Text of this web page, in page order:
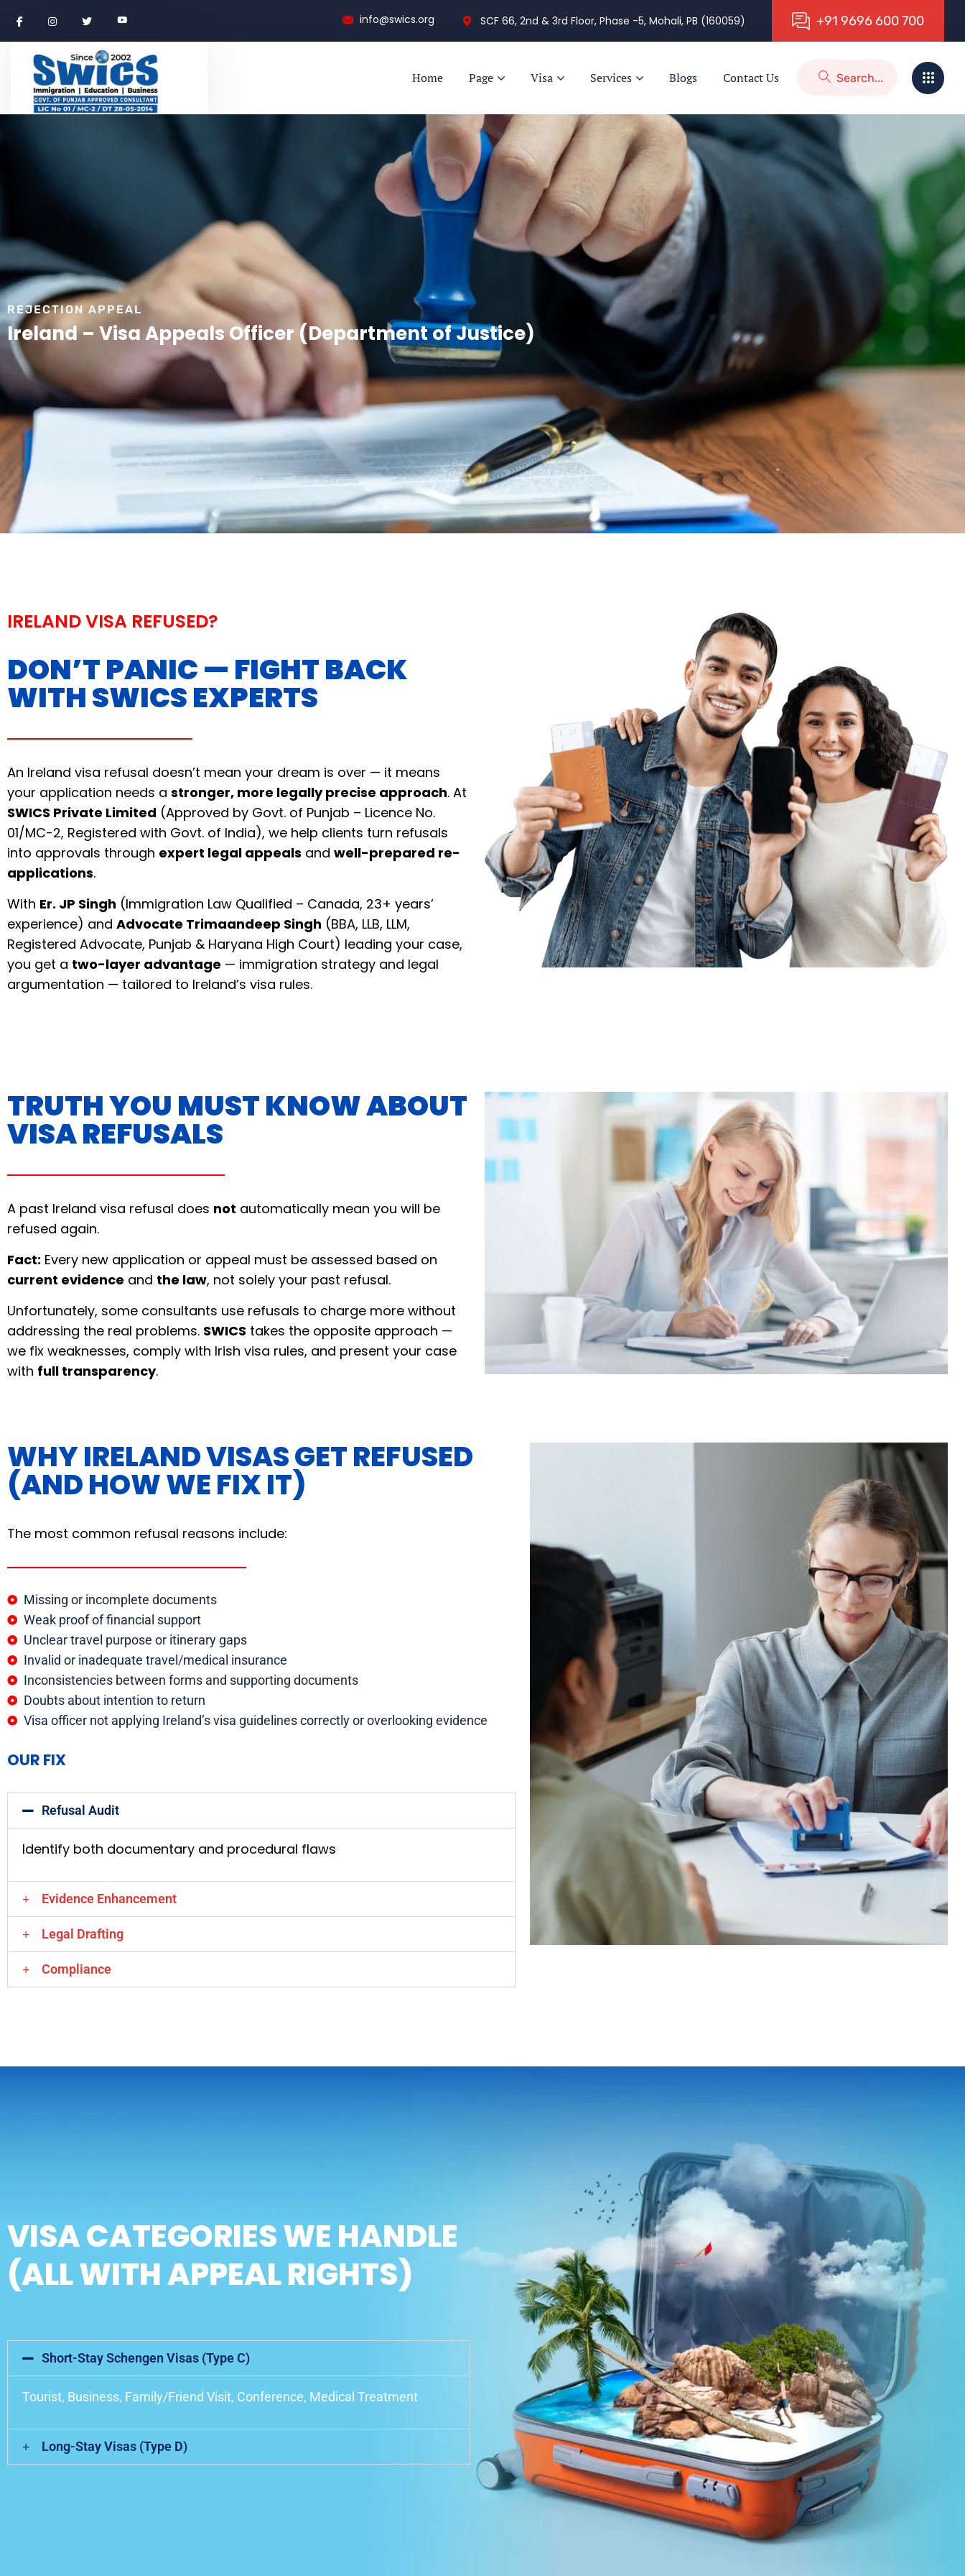
info@swics.org SCF 66, 2nd & 3rd Floor, Phase -5, Mohali, PB (160059) +91 9696 600700
Home Page Visa Services Blogs Contact Us
REJECTION APPEAL
Ireland – Visa Appeals Officer (Department of Justice)
IRELAND VISA REFUSED?
DON’T PANIC — FIGHT BACK
WITH SWICS EXPERTS
An Ireland visa refusal doesn’t mean your dream is over — it means
your application needs a stronger, more legally precise approach. At
SWICS Private Limited (Approved by Govt. of Punjab – Licence No.
01/MC-2, Registered with Govt. of India), we help clients turn refusals
into approvals through expert legal appeals and well-prepared re-
applications.
With Er. JP Singh (Immigration Law Qualified – Canada, 23+ years’
experience) and Advocate Trimaandeep Singh (BBA, LLB, LLM,
Registered Advocate, Punjab & Haryana High Court) leading your case,
you get a two-layer advantage — immigration strategy and legal
argumentation — tailored to Ireland’s visa rules.
TRUTH YOU MUST KNOW ABOUT
VISA REFUSALS
A past Ireland visa refusal does not automatically mean you will be
refused again.
Fact: Every new application or appeal must be assessed based on
current evidence and the law, not solely your past refusal.
Unfortunately, some consultants use refusals to charge more without
addressing the real problems. SWICS takes the opposite approach —
we fix weaknesses, comply with Irish visa rules, and present your case
with full transparency.
WHY IRELAND VISAS GET REFUSED
(AND HOW WE FIX IT)
The most common refusal reasons include:
Missing or incomplete documents
Weak proof of financial support
Unclear travel purpose or itinerary gaps
Invalid or inadequate travel/medical insurance
Inconsistencies between forms and supporting documents
Doubts about intention to return
Visa officer not applying Ireland’s visa guidelines correctly or overlooking evidence
OUR FIX
Refusal Audit
Identify both documentary and procedural flaws
Evidence Enhancement
Legal Drafting
Compliance
VISA CATEGORIES WE HANDLE
(ALL WITH APPEAL RIGHTS)
Short-Stay Schengen Visas (Type C)
Tourist, Business, Family/Friend Visit, Conference, Medical Treatment
Long-Stay Visas (Type D)